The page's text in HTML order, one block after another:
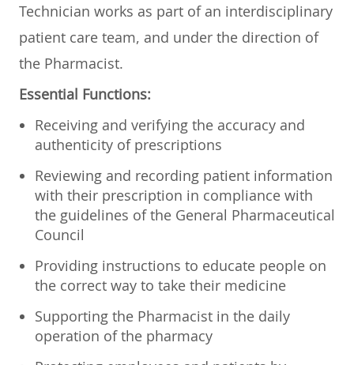
Technician works as part of an interdisciplinary
patient care team, and under the direction of
the Pharmacist.
Essential Functions:
Receiving and verifying the accuracy and
authenticity of prescriptions
Reviewing and recording patient information
with their prescription in compliance with
the guidelines of the General Pharmaceutical
Council
Providing instructions to educate people on
the correct way to take their medicine
Supporting the Pharmacist in the daily
operation of the pharmacy